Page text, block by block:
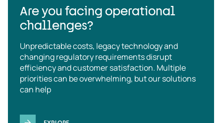
Are you facing operational
challenges?
Unpredictable costs, legacy technology and
changing regulatory requirements disrupt
efficiency and customer satisfaction. Multiple
priorities can be overwhelming, but our solutions
can help